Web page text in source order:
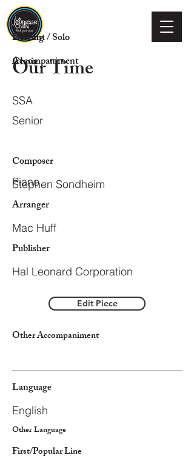
Voicing
Descant / Solo
Our Time
Choir
Composer
Arranger
Publisher
Stephen Sondheim
Mac Huff
Hal Leonard Corporation
SSA
Senior
Accompaniment
Piano
Edit Piece
Other Accompaniment
Language
English
Other Language
First/Popular Line